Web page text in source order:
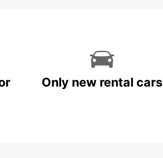
Only new rental cars